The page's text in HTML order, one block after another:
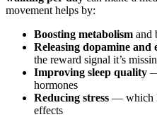
movement helps by:
Boosting metabolism and
Releasing dopamine and
the reward signal it’s
Improving sleep quality
hormones
Reducing stress — which
effects